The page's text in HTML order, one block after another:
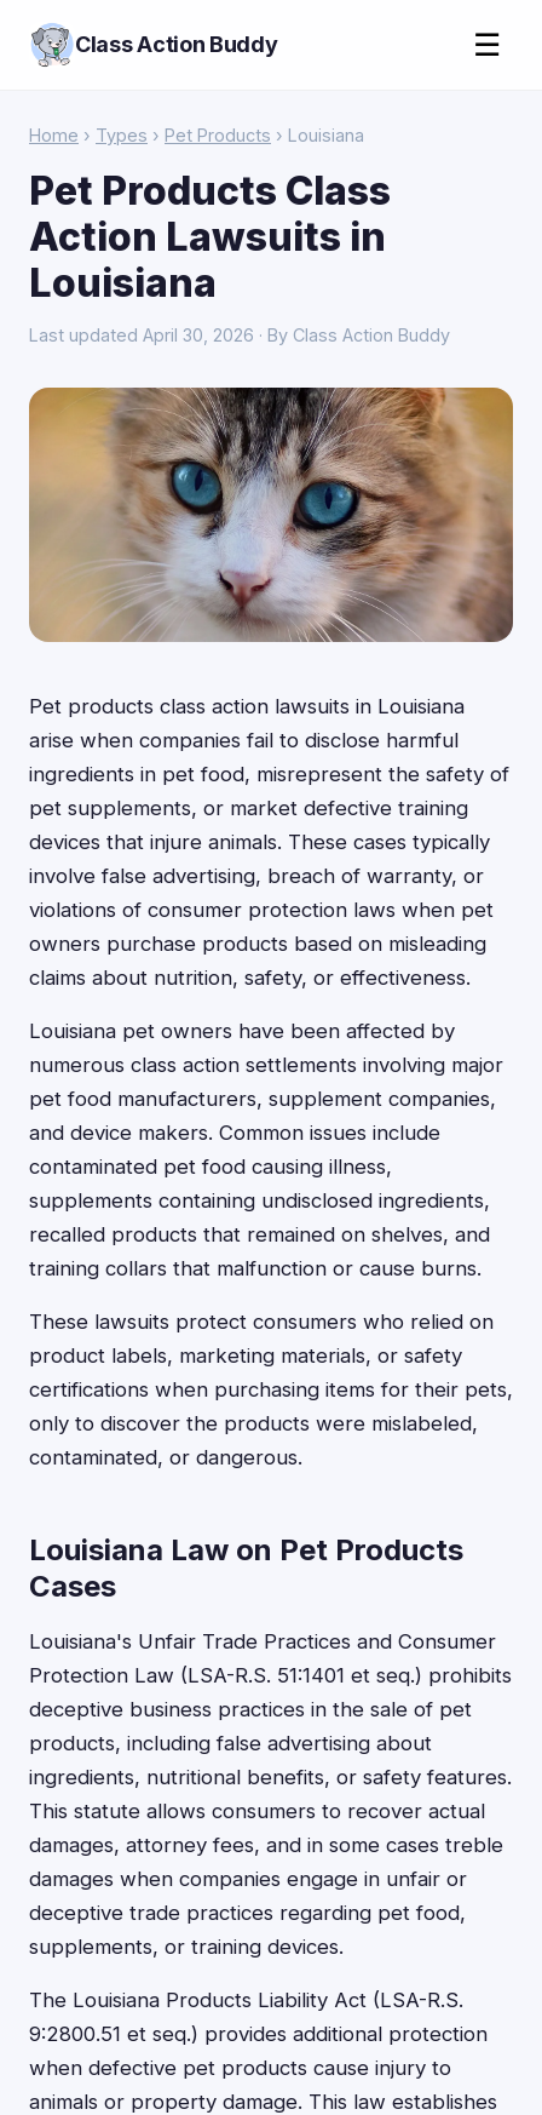
Class Action Buddy ☰
Home › Types › Pet Products › Louisiana
Pet Products Class
Action Lawsuits in
Louisiana
Last updated April 30, 2026 · By Class Action Buddy
Pet products class action lawsuits in Louisiana
arise when companies fail to disclose harmful
ingredients in pet food, misrepresent the safety of
pet supplements, or market defective training
devices that injure animals. These cases typically
involve false advertising, breach of warranty, or
violations of consumer protection laws when pet
owners purchase products based on misleading
claims about nutrition, safety, or effectiveness.
Louisiana pet owners have been affected by
numerous class action settlements involving major
pet food manufacturers, supplement companies,
and device makers. Common issues include
contaminated pet food causing illness,
supplements containing undisclosed ingredients,
recalled products that remained on shelves, and
training collars that malfunction or cause burns.
These lawsuits protect consumers who relied on
product labels, marketing materials, or safety
certifications when purchasing items for their pets,
only to discover the products were mislabeled,
contaminated, or dangerous.
Louisiana Law on Pet Products
Cases
Louisiana's Unfair Trade Practices and Consumer
Protection Law (LSA-R.S. 51:1401 et seq.) prohibits
deceptive business practices in the sale of pet
products, including false advertising about
ingredients, nutritional benefits, or safety features.
This statute allows consumers to recover actual
damages, attorney fees, and in some cases treble
damages when companies engage in unfair or
deceptive trade practices regarding pet food,
supplements, or training devices.
The Louisiana Products Liability Act (LSA-R.S.
9:2800.51 et seq.) provides additional protection
when defective pet products cause injury to
animals or property damage. This law establishes